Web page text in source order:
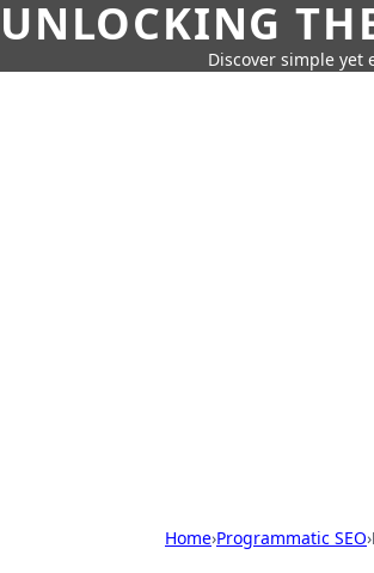
UNLOCKING
Discover simple
Home›Programmatic SEO›